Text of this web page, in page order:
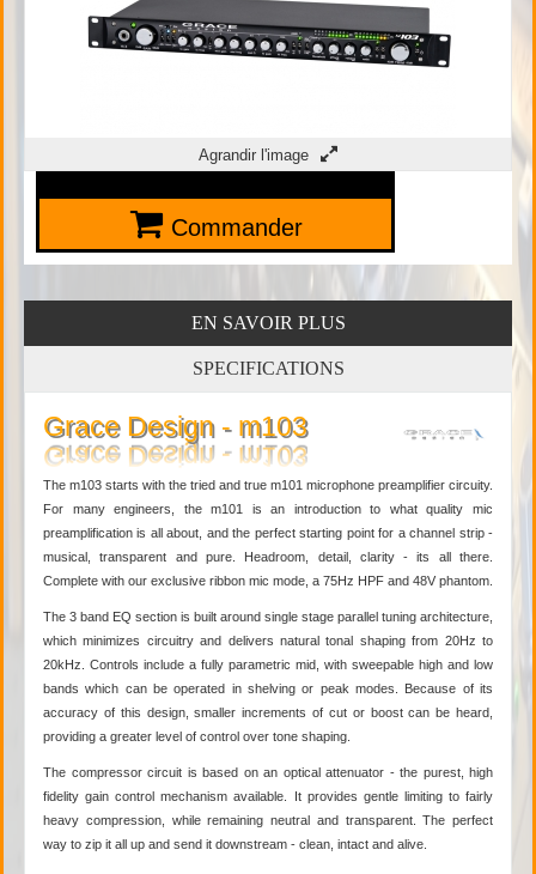
Agrandir l'image
Commander
EN SAVOIR PLUS
SPECIFICATIONS
Grace Design - m103
The m103 starts with the tried and true m101 microphone preamplifier circuity.
For many engineers, the m101 is an introduction to what quality mic
preamplification is all about, and the perfect starting point for a channel strip -
musical, transparent and pure. Headroom, detail, clarity - its all there.
Complete with our exclusive ribbon mic mode, a 75Hz HPF and 48V phantom.
The 3 band EQ section is built around single stage parallel tuning architecture,
which minimizes circuitry and delivers natural tonal shaping from 20Hz to
20kHz. Controls include a fully parametric mid, with sweepable high and low
bands which can be operated in shelving or peak modes. Because of its
accuracy of this design, smaller increments of cut or boost can be heard,
providing a greater level of control over tone shaping.
The compressor circuit is based on an optical attenuator - the purest, high
fidelity gain control mechanism available. It provides gentle limiting to fairly
heavy compression, while remaining neutral and transparent. The perfect
way to zip it all up and send it downstream - clean, intact and alive.